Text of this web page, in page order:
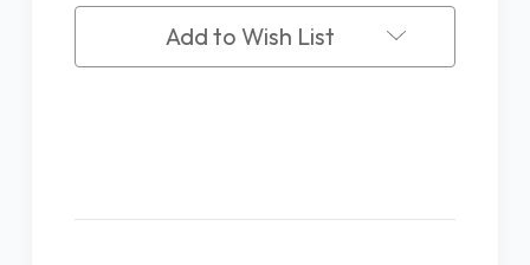
Add to Wish List